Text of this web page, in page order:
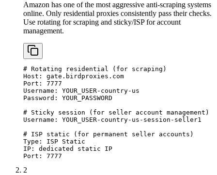
Amazon has one of the most aggressive anti-scraping systems
online. Only residential proxies consistently pass their checks.
Use rotating for scraping and sticky/ISP for account
management.
# Rotating residential (for scraping)
Host: gate.birdproxies.com
Port: 7777
Username: YOUR_USER-country-us
Password: YOUR_PASSWORD
# Sticky session (for seller account management)
Username: YOUR_USER-country-us-session-seller1
# ISP static (for permanent seller accounts)
Type: ISP Static
IP: dedicated static IP
Port: 7777
2